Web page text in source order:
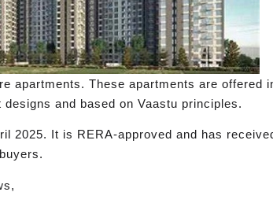
apartments. These apartments are offered
and based on Vaastu principles.
2025. It is RERA-approved and has